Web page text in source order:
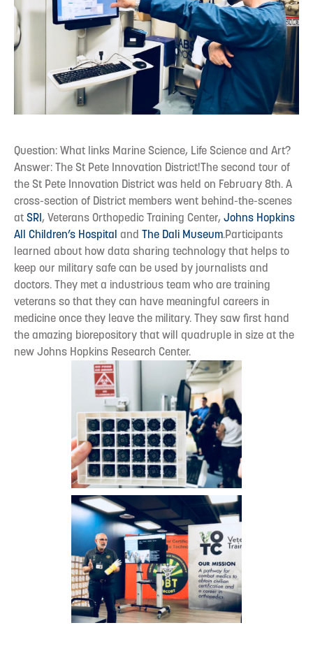
Question: What links Marine Science, Life Science and Art?
Answer: The St Pete Innovation District!The second tour of
the St Pete Innovation District was held on February 8th. A
cross-section of District members went behind-the-scenes
atSRI, Veterans Orthopedic Training Center, Johns Hopkins
All Children’s Hospital and The Dali Museum.Participants
learned about how data sharing technology that helps to
keep our military safe can be used by journalists and
doctors. They met a industrious team who are training
veterans so that they can have meaningful careers in
medicine once they leave the military. They saw first hand
the amazing biorepository that will quadruple in size at the
new Johns Hopkins Research Center.